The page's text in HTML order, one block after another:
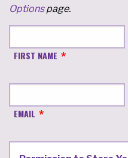
Optionspage.
FIRST NAME
EMAIL